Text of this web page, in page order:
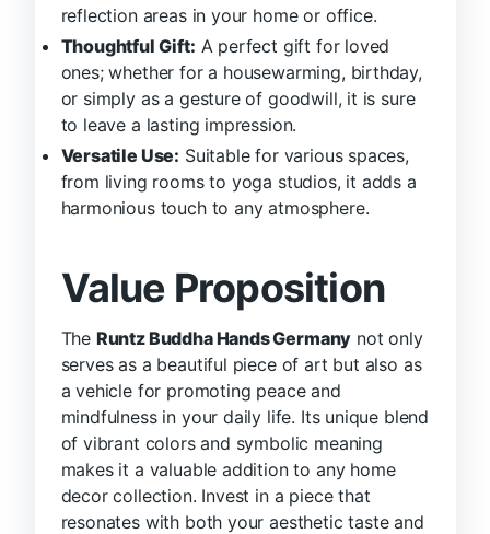
reflection areas in your home or office.
Thoughtful Gift: A perfect gift for loved
ones; whether for a housewarming, birthday,
or simply as a gesture of goodwill, it is sure
to leave a lasting impression.
Versatile Use: Suitable for various spaces,
from living rooms to yoga studios, it adds a
harmonious touch to any atmosphere.
Value Proposition
The Runtz Buddha Hands Germany not only
serves as a beautiful piece of art but also as
a vehicle for promoting peace and
mindfulness in your daily life. Its unique blend
of vibrant colors and symbolic meaning
makes it a valuable addition to any home
decor collection. Invest in a piece that
resonates with both your aesthetic taste and